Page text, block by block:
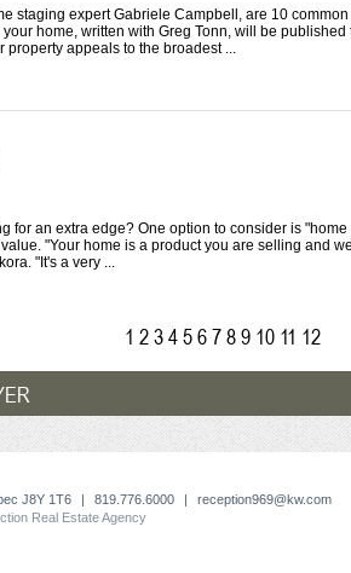
staging expert Gabriele Campbell, are 10
home, written with Greg Tonn, will be
appeals to the broadest ...
for an extra edge? One option to consider is
"Your home is a product you are selling and
"It's a very ...
1 23456789 10 11 12
J8Y 1T6 | 819.776.6000 |
reception969@kw.com
Real Estate Agency